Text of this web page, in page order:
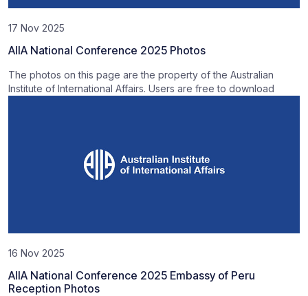
17 Nov 2025
AIIA National Conference 2025 Photos
The photos on this page are the property of the Australian
Institute of International Affairs. Users are free to download
16 Nov 2025
AIIA National Conference 2025 Embassy of Peru
Reception Photos